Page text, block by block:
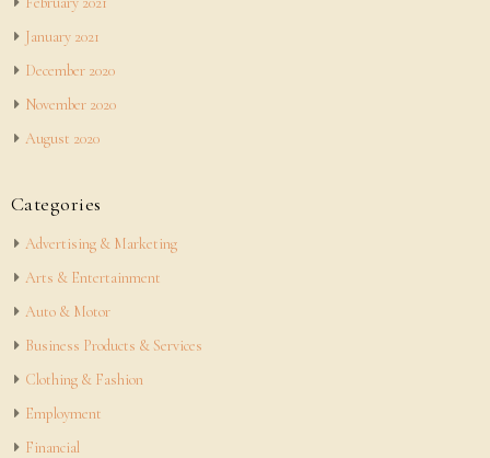
January 2021
December 2020
November 2020
August 2020
Categories
Advertising & Marketing
Arts & Entertainment
Auto & Motor
Business Products & Services
Clothing & Fashion
Employment
Financial